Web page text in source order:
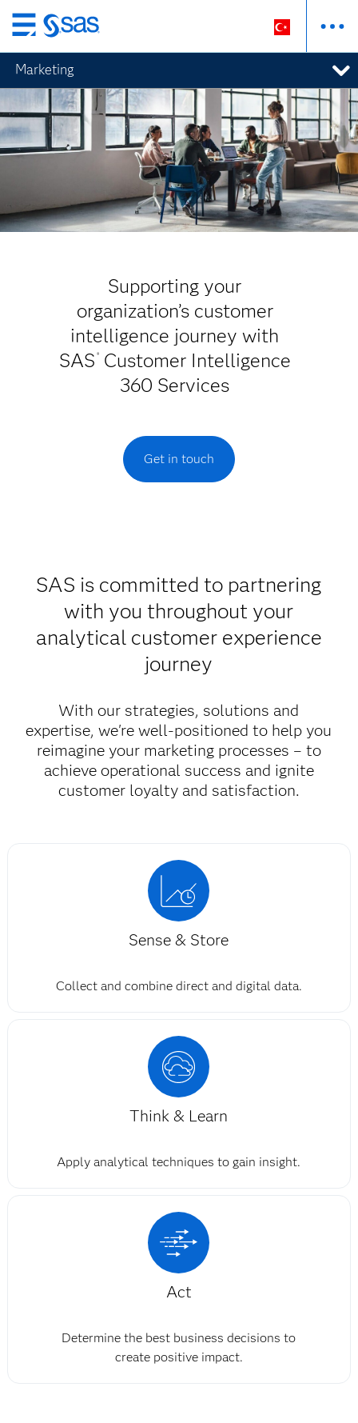
Ana
içeriğe
atla
Marketing
Supporting your
organization’s customer
intelligence journey with
SAS ®Customer Intelligence
360 Services
Get in touch
SAS is committed to partnering
with you throughout your
analytical customer experience
journey
With our strategies, solutions and
expertise, we're well-positioned to help you
reimagine your marketing processes – to
achieve operational success and ignite
customer loyalty and satisfaction.​
Sense & Store
Collect and combine direct and digital data.
Think & Learn
Apply analytical techniques to gain insight.
Act
Determine the best business decisions to
create positive impact.